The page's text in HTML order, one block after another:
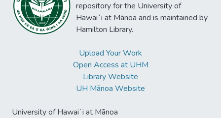
repository for the University of
Hawaiʻi at Mānoa and is maintained by
Hamilton Library.
Upload Your Work
Open Access at UHM
Library Website
UH Mānoa Website
University of Hawaiʻi at Mānoa